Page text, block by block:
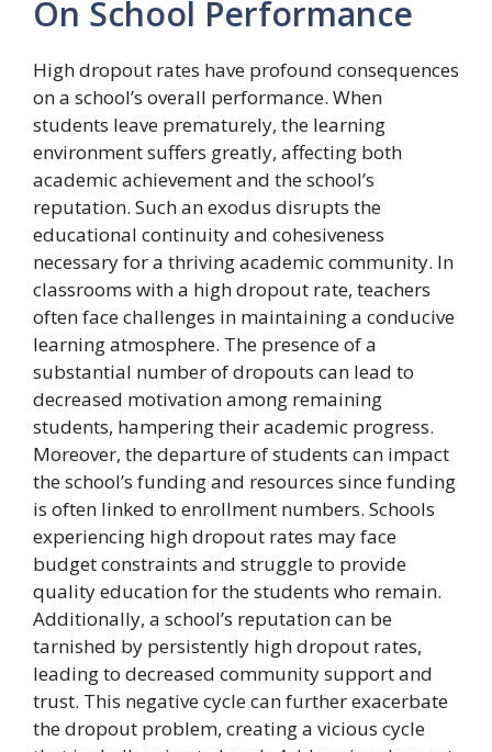
On School Performance
High dropout rates have profound consequences
on a school’s overall performance. When
students leave prematurely, the learning
environment suffers greatly, affecting both
academic achievement and the school’s
reputation. Such an exodus disrupts the
educational continuity and cohesiveness
necessary for a thriving academic community. In
classrooms with a high dropout rate, teachers
often face challenges in maintaining a conducive
learning atmosphere. The presence of a
substantial number of dropouts can lead to
decreased motivation among remaining
students, hampering their academic progress.
Moreover, the departure of students can impact
the school’s funding and resources since funding
is often linked to enrollment numbers. Schools
experiencing high dropout rates may face
budget constraints and struggle to provide
quality education for the students who remain.
Additionally, a school’s reputation can be
tarnished by persistently high dropout rates,
leading to decreased community support and
trust. This negative cycle can further exacerbate
the dropout problem, creating a vicious cycle